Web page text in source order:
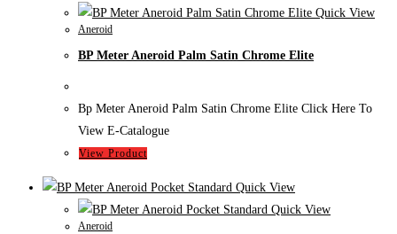
Quick View
Aneroid
BP Meter Aneroid Palm Satin Chrome Elite
Bp Meter Aneroid Palm Satin Chrome Elite Click Here To
View E-Catalogue
View Product
Quick View
Quick View
Aneroid